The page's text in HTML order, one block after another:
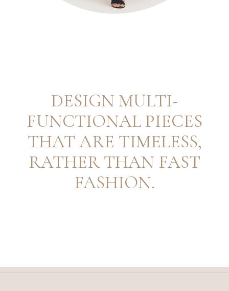
DESIGN MULTI-
FUNCTIONAL PIECES
THAT ARE TIMELESS,
RATHER THAN FAST
FASHION.